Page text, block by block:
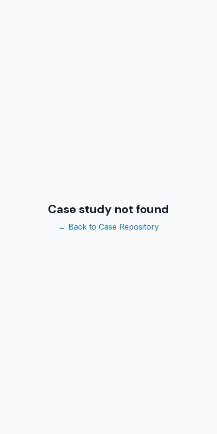
Case study not found
← Back to Case Repository